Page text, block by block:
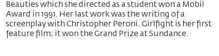
Beauties which she directed as a student won a Mobil
Award in 1991. Her last work was the writing of a
screenplay with Christopher Peroni. Girlfight is her first
feature film; it won the Grand Prize at Sundance.